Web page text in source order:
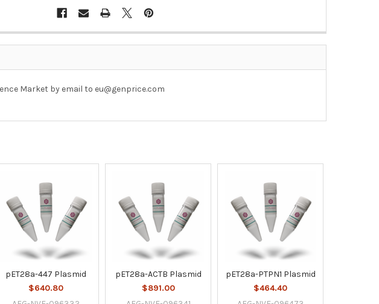
Market by email to eu@genprice.com
pET28a-447 Plasmid
$640.80
pET28a-ACTB Plasmid
$891.00
pET28a-PTPN1 Plasmid
$464.40